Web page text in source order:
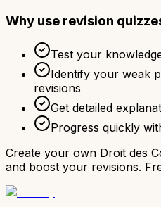
Why use revision
Test your
Identify your weak
revisions
Get detailed
Progress quickly
Create your own Droit des
and boost your revisions.